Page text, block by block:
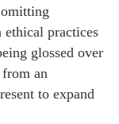
ethical practices
glossed over
an
to expand